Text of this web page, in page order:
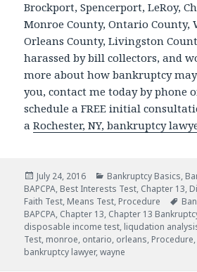
Brockport, Spencerport, LeRoy,
Monroe County, Ontario County,
Orleans County, Livingston
harassed by bill collectors, and
more about how bankruptcy
you, contact me today by phone
schedule a FREE initial
aRochester, NY, bankruptcy
Posted
on
July 24, 2016 Categories
Bankruptcy Basics,
BAPCPA, Best Interests Test, Chapter 13,
Faith Test, Means Test, Procedure
BAPCPA, Chapter 13, Chapter 13
disposable income test, liqudation
Test, monroe, ontario, orleans, Procedure,
bankruptcy lawyer,wayne